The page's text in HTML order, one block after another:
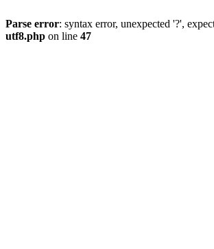
Parse error: syntax error, unexpected '?',
utf8.php on line 47